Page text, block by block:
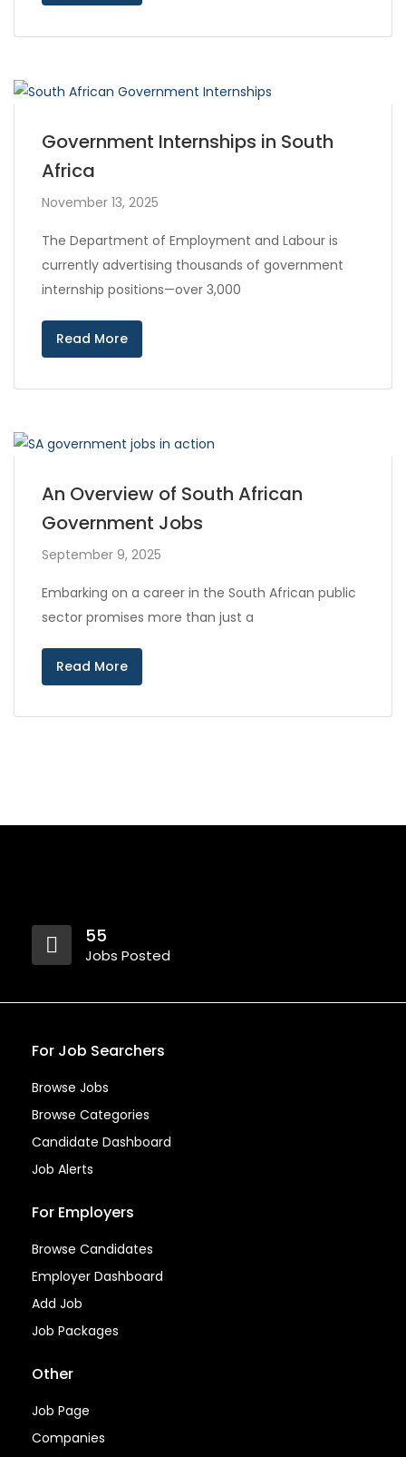
Government Internships in South
Africa
November 13, 2025
The Department of Employment and Labour is
currently advertising thousands of government
internship positions—over 3,000
Read More
An Overview of South African
Government Jobs
September 9, 2025
Embarking on a career in the South African public
sector promises more than just a
Read More
55
Jobs Posted
For Job Searchers
Browse Jobs
Browse Categories
Candidate Dashboard
Job Alerts
For Employers
Browse Candidates
Employer Dashboard
Add Job
Job Packages
Other
Job Page
Companies